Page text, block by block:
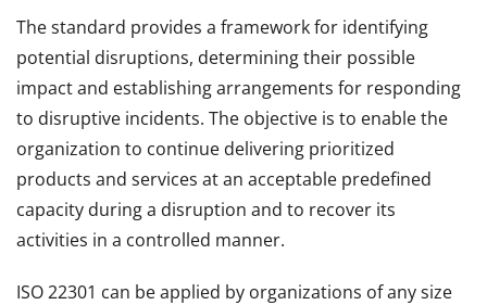
The standard provides a framework for identifying
potential disruptions, determining their possible
impact and establishing arrangements for responding
to disruptive incidents. The objective is to enable the
organization to continue delivering prioritized
products and services at an acceptable predefined
capacity during a disruption and to recover its
activities in a controlled manner.
ISO 22301 can be applied by organizations of any size